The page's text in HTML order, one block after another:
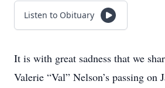
Listen to Obituary
It is with great sadness that we
Valerie “Val” Nelson’s passing on